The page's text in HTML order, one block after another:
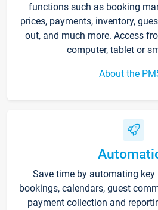
functions such as booking
prices, payments, inventory,
out, and much more. Access
computer, tablet or
About the
Save time by automating key
bookings, calendars, guest
payment collection and